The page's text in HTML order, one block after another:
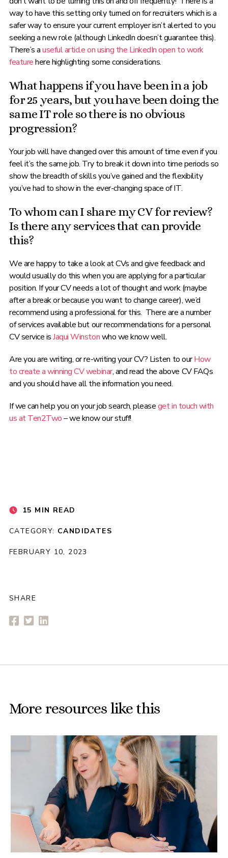
way to have this setting only turned on for recruiters which is a
safer way to ensure your current employer isn’t alerted to you
seeking a new role (although LinkedIn doesn’t guarantee this).
There’s auseful article on using the LinkedIn open to work
featurehere highlighting some considerations.
What happens if you have been in a job
for 25 years, but you have been doing the
same IT role so there is no obvious
progression?
Your job will have changed over this amount of time even if you
feel it’s the same job. Try to break it down into time periods so
show the breadth of skills you’ve gained and the flexibility
you’ve had to show in the ever-changing space of IT.
To whom can I share my CV for review?
Is there any services that can provide
this?
We are happy to take a look at CVs and give feedback and
would usually do this when you are applying for a particular
position. If your CV needs a lot of thought and work (maybe
after a break or because you want to change career), we’d
recommend using a professional for this. There are a number
of services available but our recommendations for a personal
CV service isJaqui Winstonwho we know well.
Are you are writing, or re-writing your CV? Listen to ourHow
to create a winning CV webinar, and read the above CV FAQs
and you should have all the information you need.
If we can help you on your job search, pleaseget in touch with
us at Ten2Two– we know our stuff!
15 MIN READ
CATEGORY: CANDIDATES
FEBRUARY 10, 2023
SHARE
More resources like this